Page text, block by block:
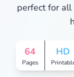
perfect for all
64
Pages
HD